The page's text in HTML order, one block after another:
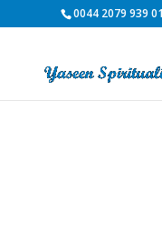
0044 2079 939